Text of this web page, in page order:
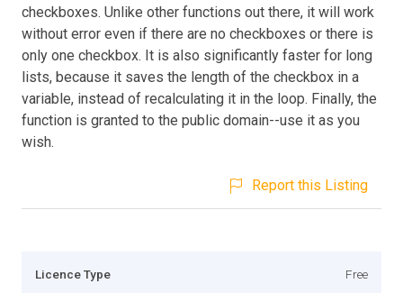
checkboxes. Unlike other functions out there, it will work
without error even if there are no checkboxes or there is
only one checkbox. It is also significantly faster for long
lists, because it saves the length of the checkbox in a
variable, instead of recalculating it in the loop. Finally, the
function is granted to the public domain--use it as you
wish.
Report this Listing
Licence Type Free